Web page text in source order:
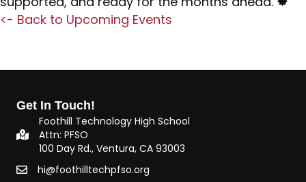
<- Back to Upcoming Events
Get In Touch!
Foothill Technology High School
Attn: PFSO
100 Day Rd., Ventura, CA 93003
hi@foothilltechpfso.org